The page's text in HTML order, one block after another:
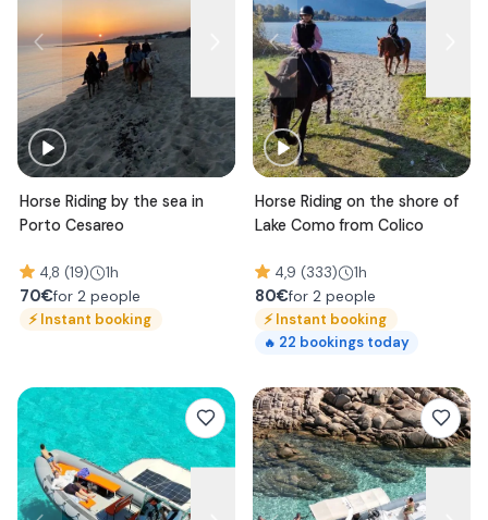
Horse Riding by the sea in
Porto Cesareo
4,8 (19) 1h
70€for 2 people
⚡Instant booking
Horse Riding on the shore of
Lake Como from Colico
4,9 (333) 1h
80€for 2 people
⚡Instant booking
🔥 22 bookings today